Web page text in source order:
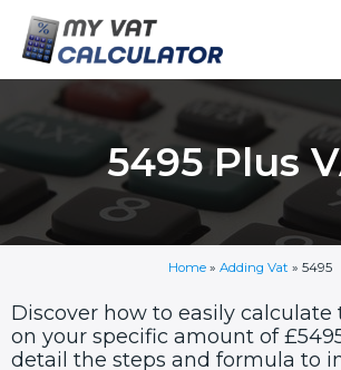
content
5495 Plus
Home» Adding Vat » 5495
Discover how to easily calculate
on your specific amount of
detail the steps and formula to